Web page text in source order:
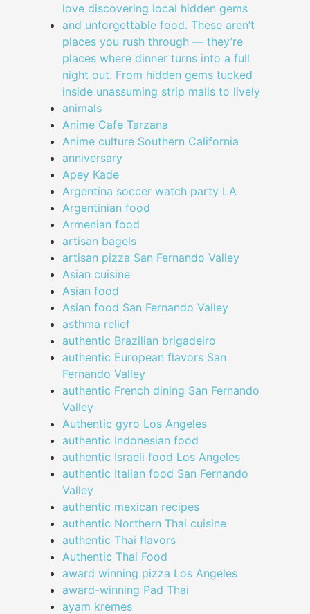
love discovering local hidden gems
and unforgettable food. These aren’t
places you rush through — they’re
places where dinner turns into a full
night out. From hidden gems tucked
inside unassuming strip malls to lively
animals
Anime Cafe Tarzana
Anime culture Southern California
anniversary
Apey Kade
Argentina soccer watch party LA
Argentinian food
Armenian food
artisan bagels
artisan pizza San Fernando Valley
Asian cuisine
Asian food
Asian food San Fernando Valley
asthma relief
authentic Brazilian brigadeiro
authentic European flavors San
Fernando Valley
authentic French dining San Fernando
Valley
Authentic gyro Los Angeles
authentic Indonesian food
authentic Israeli food Los Angeles
authentic Italian food San Fernando
Valley
authentic mexican recipes
authentic Northern Thai cuisine
authentic Thai flavors
Authentic Thai Food
award winning pizza Los Angeles
award-winning Pad Thai
ayam kremes